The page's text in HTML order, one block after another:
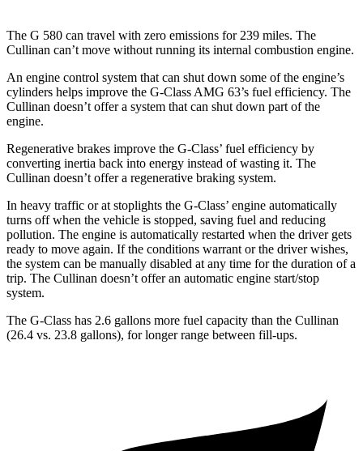
The G 580 can travel with zero emissions for 239 miles. The
Cullinan can’t move without running its internal combustion engine.
An engine control system that can shut down some of the engine’s
cylinders helps improve the G-Class AMG 63’s fuel efficiency. The
Cullinan doesn’t offer a system that can shut down part of the
engine.
Regenerative brakes improve the G-Class’ fuel efficiency by
converting inertia back into energy instead of wasting it. The
Cullinan doesn’t offer a regenerative braking system.
In heavy traffic or at stoplights the G-Class’ engine automatically
turns off when the vehicle is stopped, saving fuel and reducing
pollution. The engine is automatically restarted when the driver gets
ready to move again. If the conditions warrant or the driver wishes,
the system can be manually disabled at any time for the duration of a
trip. The Cullinan doesn’t offer an automatic engine start/stop
system.
The G-Class has 2.6 gallons more fuel capacity than the Cullinan
(26.4 vs. 23.8 gallons), for longer range between fill-ups.